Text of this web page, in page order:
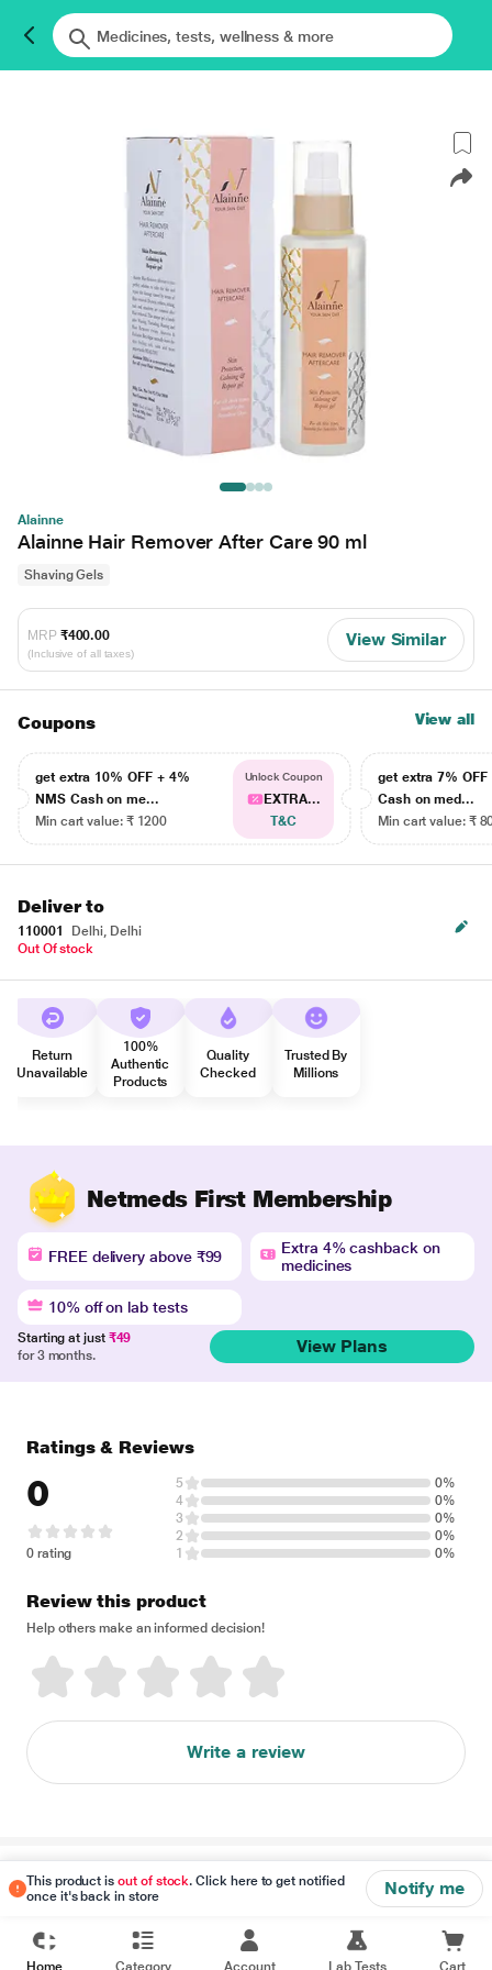
Alainne
Alainne Hair Remover After Care 90 ml
Shaving Gels
MRP ₹400.00
(Inclusive of all taxes)
View Similar
Coupons View all
get extra 10% OFF + 4%
NMS Cash on me...
Min cart value: ₹ 1200
Unlock Coupon
EXTRA...
T&C
get extra 7% OFF
Cash on med...
Min cart value: ₹
Deliver to
110001
Delhi, Delhi
Out Of stock
Return
Unavailable
100%
Authentic
Products
Quality
Checked
Trusted By
Millions
Netmeds First Membership
FREE delivery above ₹99
Extra 4% cashback on
medicines
10% off on lab tests
Starting at just ₹49
for 3 months.
View Plans
This product isout of stock. Click here to get notified
once it's back in store
Notify me
Ratings & Reviews
0
0 rating
5
0%
4
0%
3
0%
2
0%
1
0%
Review this product
Help others make an informed decision!
Write a review
Disclaimer
Home Category Account Lab Tests Cart